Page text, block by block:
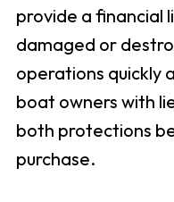
provide a financial
damaged or
operations quickly
boat owners with
both protections
purchase.